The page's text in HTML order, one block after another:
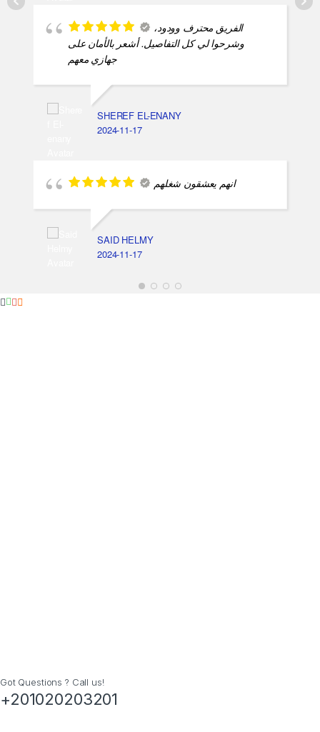
الفريق محترف وودود،
وشرحوا لي كل التفاصيل. أشعر بالأمان على
جهازي معهم
SHEREF EL-ENANY
2024-11-17
انهم يعشقون شغلهم
SAID HELMY
2024-11-17
Got Questions ? Call us!
+201020203201